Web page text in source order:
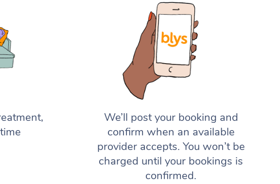
We’ll post your booking and
confirm when an available
provider accepts. You won’t be
charged until your bookings is
confirmed.